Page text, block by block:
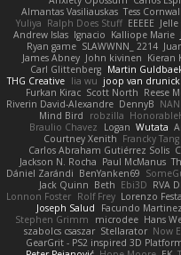
Almantas Vasiliauskas Tess Cornwall
Yuliya Ralph Does Stuff EEEEE
Andrew Islas Ignacio Kalliope Marie
Ryan game SLAWWNN_ 2214
James Abney John kivinen Kieran
Carl Glittenberg Martin
THG Creative lia wu joop van drunick
Furkan Kirac Scott North Reese
Riverin David-Alexandre DennyB NAN
Mind Bird
robzilla
Braulio Chavez
Logan Wutata
Courtney Xenith Francky Tang
Carlos Abraham Gutiérrez Solis
Jackson N. Rocha Paul McManus
Dániel Zarándi BenYanken69
Jack Quinn Beth Ebi3D RVA
Lonnon Foster Rolf Frey Lorenzo Festa
Joseph Salud
Facundo
Stephen Grimm
microdee Hans
szabolcs csaszar Stellarator Now
GearGrit - PS2 inspired 3D